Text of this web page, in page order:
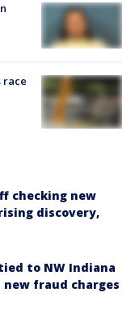
race
checking new
discovery,
to NW Indiana
new fraud charges